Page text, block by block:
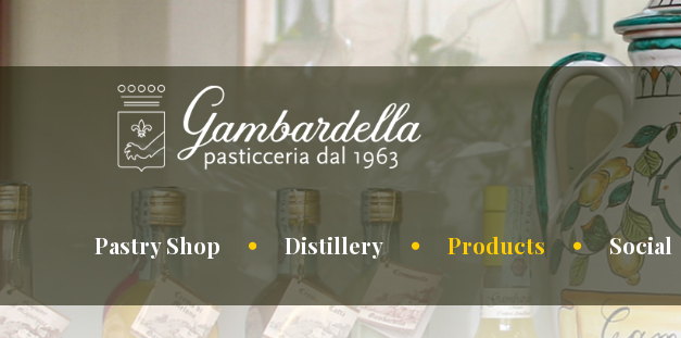
Pastry Shop Distillery Products Social